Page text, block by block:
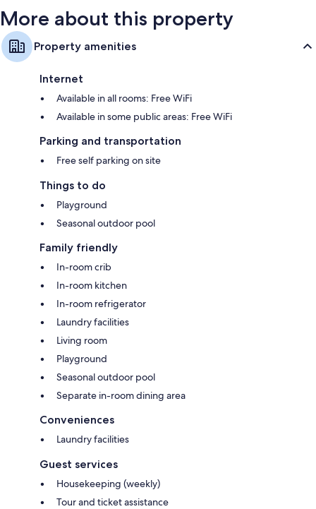
reviews
More about this property
Property amenities
Internet
Available in all rooms: Free WiFi
Available in some public areas: Free WiFi
Parking and transportation
Free self parking on site
Things to do
Playground
Seasonal outdoor pool
Family friendly
In-room crib
In-room kitchen
In-room refrigerator
Laundry facilities
Living room
Playground
Seasonal outdoor pool
Separate in-room dining area
Conveniences
Laundry facilities
Guest services
Housekeeping (weekly)
Tour and ticket assistance